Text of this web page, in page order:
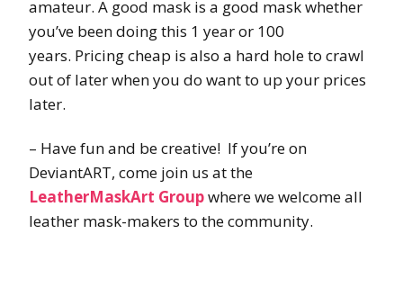
amateur. A good mask is a good mask whether
you’ve been doing this 1 year or 100
years. Pricing cheap is also a hard hole to crawl
out of later when you do want to up your prices
later.
– Have fun and be creative! If you’re on
DeviantART, come join us at the
LeatherMaskArt Groupwhere we welcome all
leather mask-makers to the community.